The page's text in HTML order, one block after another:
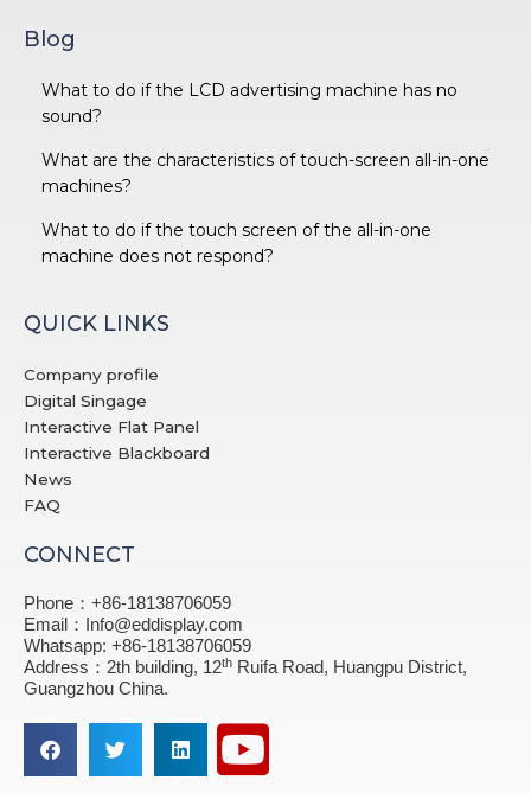
Blog
What to do if the LCD advertising machine has no
sound?
What are the characteristics of touch-screen all-in-one
machines?
What to do if the touch screen of the all-in-one
machine does not respond?
QUICK LINKS
Company profile
Digital Singage
Interactive Flat Panel
Interactive Blackboard
News
FAQ
CONNECT
Phone：+86-18138706059
Email：Info@eddisplay.com
Whatsapp: +86-18138706059
Address：2th building, 12th Ruifa Road, Huangpu District,
Guangzhou China.